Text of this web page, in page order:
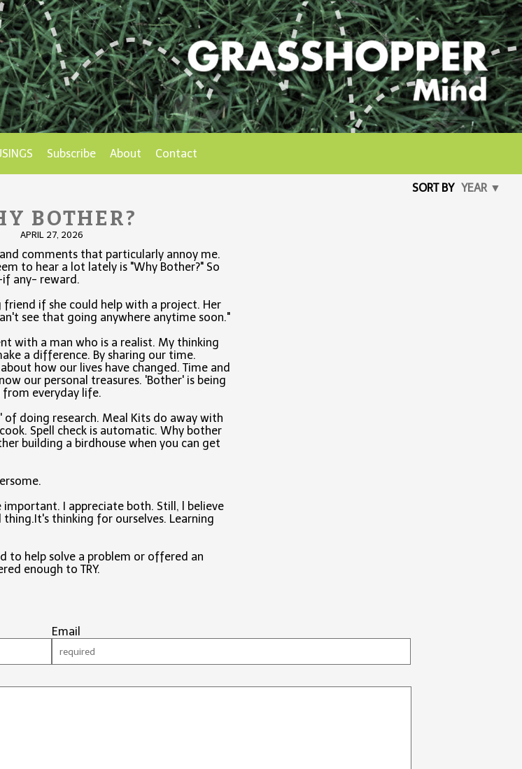
Subscribe About Contact
SORT BY YEAR ▼
BOTHER?
APRIL 27, 2026
comments that particularly annoy me.
to hear a lot lately is "Why Bother?" So
any- reward.
friend if she could help with a project. Her
see that going anywhere anytime soon."
with a man who is a realist. My thinking
a difference. By sharing our time.
how our lives have changed. Time and
our personal treasures. 'Bother' is being
everyday life.
of doing research. Meal Kits do away with
Spell check is automatic. Why bother
building a birdhouse when you can get
important. I appreciate both. Still, l believe
thinking for ourselves. Learning
to help solve a problem or offered an
enough to TRY.
Email